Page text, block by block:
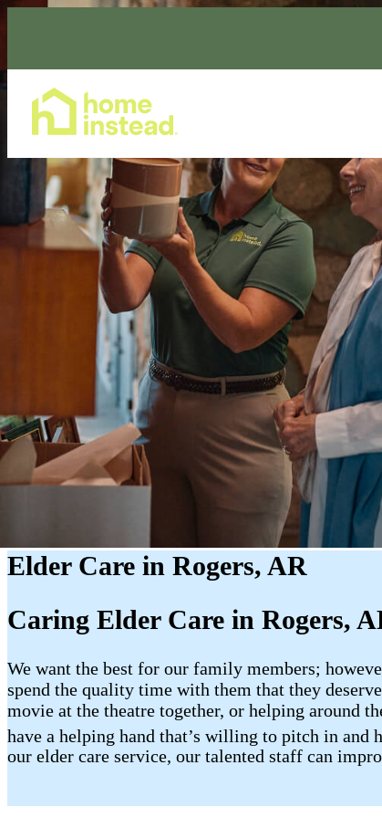
Elder Care in Rogers, AR
Caring Elder Care in Rogers,
We want the best for our family members;
spend the quality time with them that they
movie at the theatre together, or helping around
have a helping hand that’s willing to pitch in and
our elder care service, our talented staff can